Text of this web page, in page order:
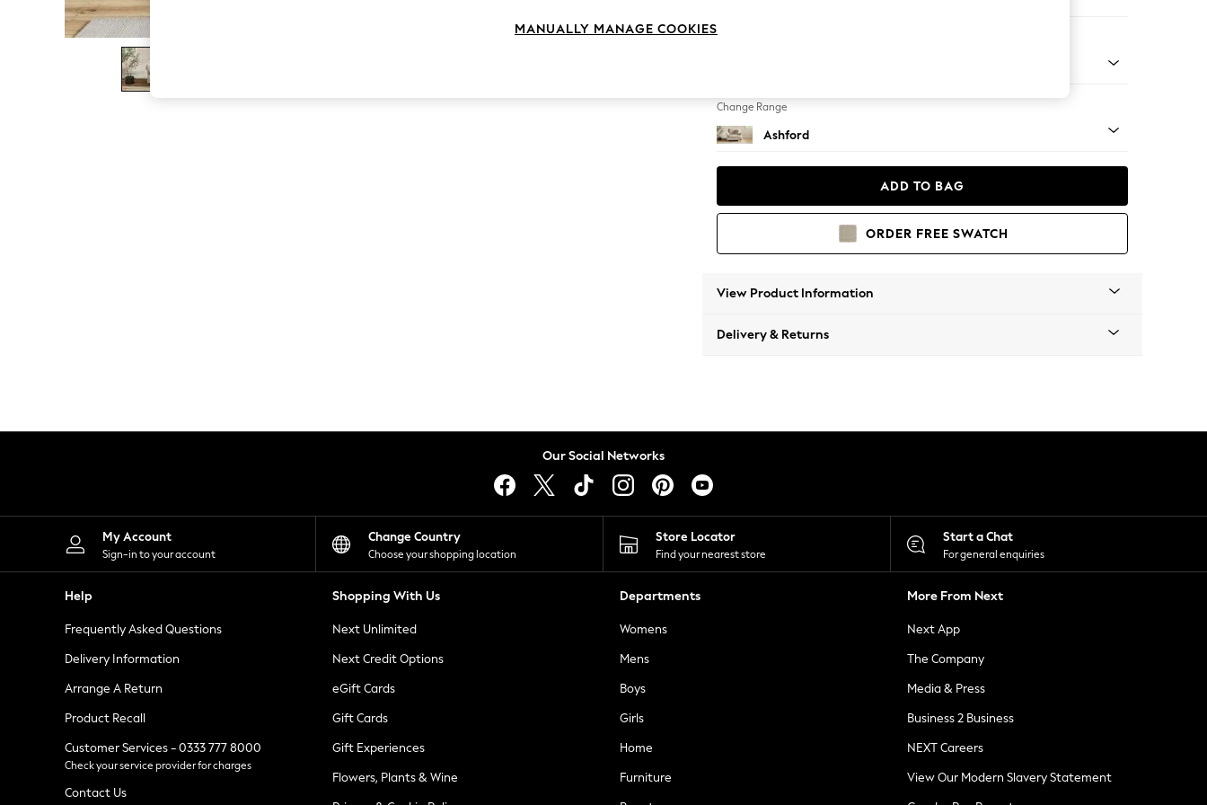
The Occasion Shop
Boho Styles
Festival
Escape into Summer: As Advertised
Spring Dressing
Leggings
Shorts
Skirts
Suits & Tailoring
Sportswear
Tops & T-Shirts
Waistcoats
Holiday Shop
All Footwear
New In Footwear
Ballet Pumps
Heeled Sandals
Heels
Trainers
Loafers
Change Range
Ashford
ADD TO BAG
ORDER FREE SWATCH
View Product Information
Delivery & Returns
Our Social Networks
My Account
Sign-in to your account
Change Country
Choose your shopping location
Store Locator
Find your nearest store
Start a Chat
For general enquiries
Help
Frequently Asked Questions
Delivery Information
Arrange A Return
Product Recall
Customer Services - 0333 777 8000
Check your service provider for charges
Contact Us
Shopping With Us
Next Unlimited
Next Credit Options
eGift Cards
Gift Cards
Gift Experiences
Flowers, Plants & Wine
Departments
Womens
Mens
Boys
Girls
Home
Furniture
More From Next
Next App
The Company
Media & Press
Business 2 Business
NEXT Careers
View Our Modern Slavery Statement
MANUALLY MANAGE COOKIES